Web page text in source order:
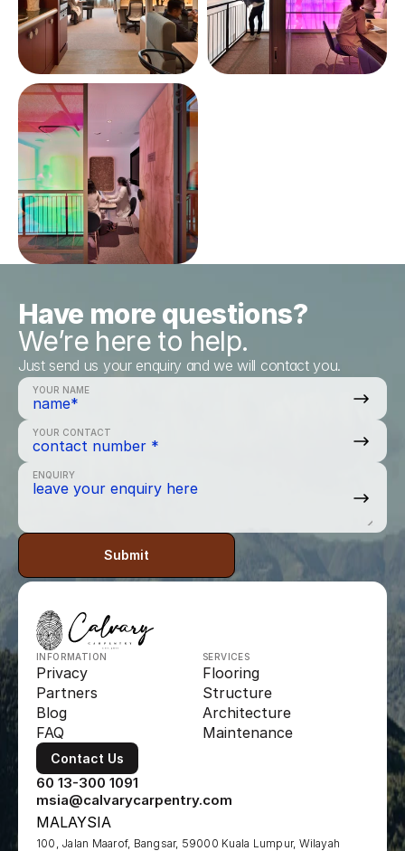
Have more questions?
We’re here to help.
Just send us your enquiry and we will contact you.
YOUR NAME
YOUR CONTACT
ENQUIRY
Submit
INFORMATION
Privacy
Partners
Blog
FAQ
SERVICES
Flooring
Structure
Architecture
Maintenance
Contact Us
60 13-300 1091
msia@calvarycarpentry.com
MALAYSIA
100, Jalan Maarof, Bangsar, 59000 Kuala Lumpur, Wilayah